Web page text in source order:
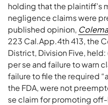
holding that the plaintiff’s
negligence claims were
published opinion,
223 Cal.App.4th 413, the
District, Division Five,
per se and failure to warn
failure to file the required
the FDA, were not
se claim for promoting